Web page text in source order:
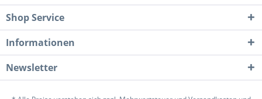
Shop Service
Informationen
Newsletter